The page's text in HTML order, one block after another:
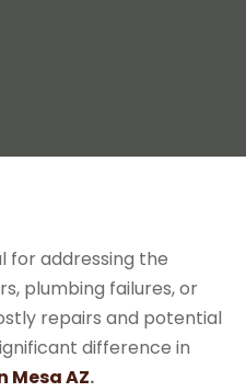
for addressing the
plumbing failures, or
repairs and potential
difference in
Mesa AZ.